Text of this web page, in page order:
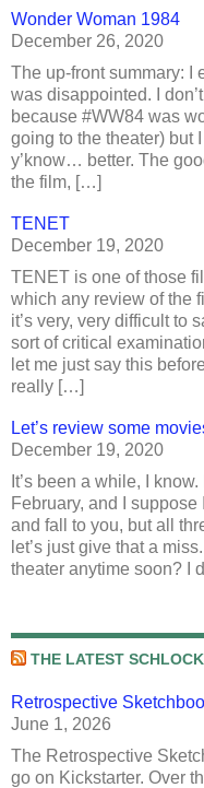
Wonder Woman 1984
December 26, 2020
The up-front summary: I
was disappointed. I
because #WW84 was
going to the theater) but
y’know… better. The
the film, […]
TENET
December 19, 2020
TENET is one of those
which any review of the
it’s very, very difficult
sort of critical
let me just say this
really […]
Let’s review some
December 19, 2020
It’s been a while, I
February, and I
and fall to you, but all
let’s just give that a
theater anytime soon? I
THE LATEST
Retrospective
June 1, 2026
The Retrospective
go on Kickstarter. Over